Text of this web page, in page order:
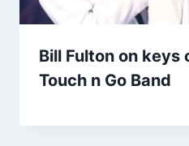
Bill Fulton on keys
Touch n Go Band